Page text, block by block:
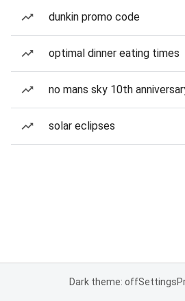
dunkin promo code
optimal dinner eating times
no mans sky 10th
solar eclipses
Dark theme: offSettings